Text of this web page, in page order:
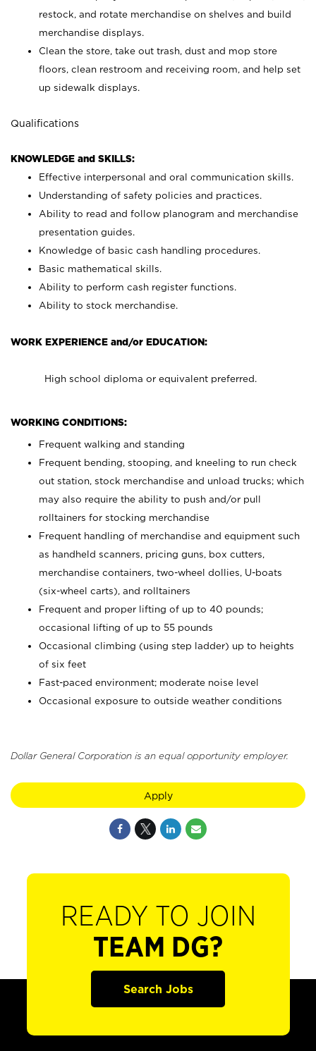
restock, and rotate merchandise on shelves and build
merchandise displays.
Clean the store, take out trash, dust and mop store
floors, clean restroom and receiving room, and help set
up sidewalk displays.
Qualifications
KNOWLEDGE and SKILLS:
Effective interpersonal and oral communication skills.
Understanding of safety policies and practices.
Ability to read and follow planogram and merchandise
presentation guides.
Knowledge of basic cash handling procedures.
Basic mathematical skills.
Ability to perform cash register functions.
Ability to stock merchandise.
WORK EXPERIENCE and/or EDUCATION:
High school diploma or equivalent preferred.
WORKING CONDITIONS:
Frequent walking and standing
Frequent bending, stooping, and kneeling to run check
out station, stock merchandise and unload trucks; which
may also require the ability to push and/or pull
rolltainers for stocking merchandise
Frequent handling of merchandise and equipment such
as handheld scanners, pricing guns, box cutters,
merchandise containers, two-wheel dollies, U-boats
(six-wheel carts), and rolltainers
Frequent and proper lifting of up to 40 pounds;
occasional lifting of up to 55 pounds
Occasional climbing (using step ladder) up to heights
of six feet
Fast-paced environment; moderate noise level
Occasional exposure to outside weather conditions
Dollar General Corporation is an equal opportunity employer.
Apply
READY TO JOIN
TEAM DG?
Search Jobs